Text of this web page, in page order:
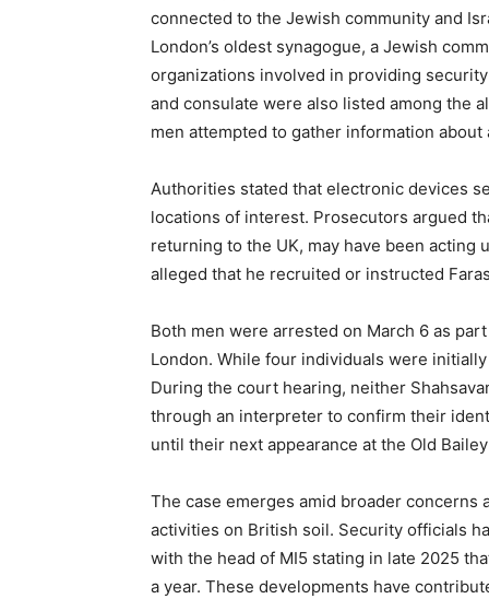
connected to the Jewish community and
London’s oldest synagogue, a Jewish
organizations involved in providing
and consulate were also listed among the
men attempted to gather information
Authorities stated that electronic devices
locations of interest. Prosecutors argued
returning to the UK, may have been
alleged that he recruited or instructed
Both men were arrested on March 6 as
London. While four individuals were
During the court hearing, neither
through an interpreter to confirm their
until their next appearance at the Old
The case emerges amid broader concerns
activities on British soil. Security officials
with the head of MI5 stating in late 2025
a year. These developments have